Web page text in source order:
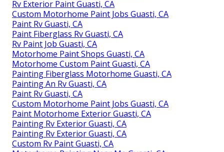
Rv Exterior Paint Guasti, CA
Custom Motorhome Paint Jobs Guasti, CA
Paint Rv Guasti, CA
Paint Fiberglass Rv Guasti, CA
Rv Paint Job Guasti, CA
Motorhome Paint Shops Guasti, CA
Motorhome Custom Paint Guasti, CA
Painting Fiberglass Motorhome Guasti, CA
Painting An Rv Guasti, CA
Paint Rv Guasti, CA
Custom Motorhome Paint Jobs Guasti, CA
Paint Motorhome Exterior Guasti, CA
Painting Rv Exterior Guasti, CA
Painting Rv Exterior Guasti, CA
Custom Rv Paint Guasti, CA